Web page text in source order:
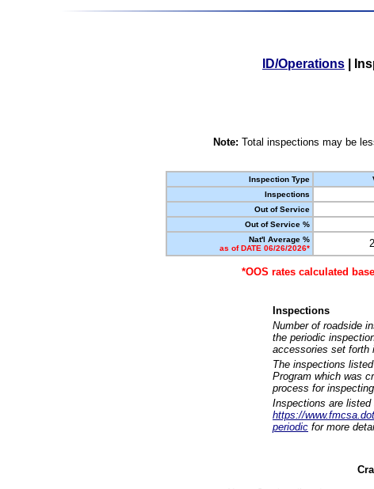
ID/Operations
Note: Total inspections may be
Inspection Type
Inspections
Out of Service
Out of Service %
Nat'l Average %
as of DATE 06/26/2026*
*OOS rates calculated
Inspections
Number of roadside
the periodic
accessories set forth
The inspections
Program which was
process for
Inspections are
https://
periodic for more